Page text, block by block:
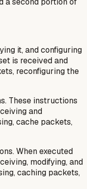
it, and configuring
is received and
reconfiguring the
These instructions
and
cache packets,
When executed
modifying, and
caching packets,